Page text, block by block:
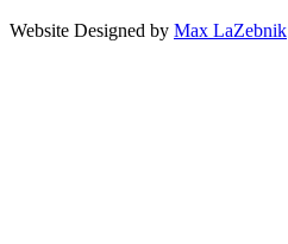
Website Designed by Max LaZebnik